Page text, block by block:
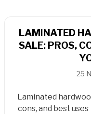
LAMINATED
SALE: PROS,
25
Laminated
cons, and best